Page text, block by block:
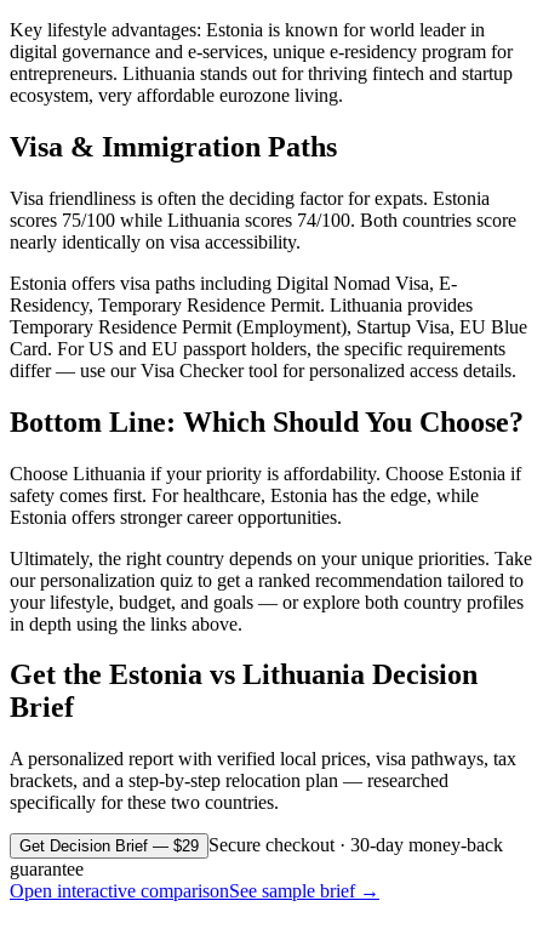
Key lifestyle advantages: Estonia is known for world leader in
digital governance and e-services, unique e-residency program for
entrepreneurs. Lithuania stands out for thriving fintech and startup
ecosystem, very affordable eurozone living.
Visa & Immigration Paths
Visa friendliness is often the deciding factor for expats. Estonia
scores 75/100 while Lithuania scores 74/100. Both countries score
nearly identically on visa accessibility.
Estonia offers visa paths including Digital Nomad Visa, E-
Residency, Temporary Residence Permit. Lithuania provides
Temporary Residence Permit (Employment), Startup Visa, EU Blue
Card. For US and EU passport holders, the specific requirements
differ — use our Visa Checker tool for personalized access details.
Bottom Line: Which Should You Choose?
Choose Lithuania if your priority is affordability. Choose Estonia if
safety comes first. For healthcare, Estonia has the edge, while
Estonia offers stronger career opportunities.
Ultimately, the right country depends on your unique priorities. Take
our personalization quiz to get a ranked recommendation tailored to
your lifestyle, budget, and goals — or explore both country profiles
in depth using the links above.
Get the Estonia vs Lithuania Decision
Brief
A personalized report with verified local prices, visa pathways, tax
brackets, and a step-by-step relocation plan — researched
specifically for these two countries.
Get Decision Brief — $29 Secure checkout · 30-day money-back
guarantee
Open interactive comparisonSee sample brief →